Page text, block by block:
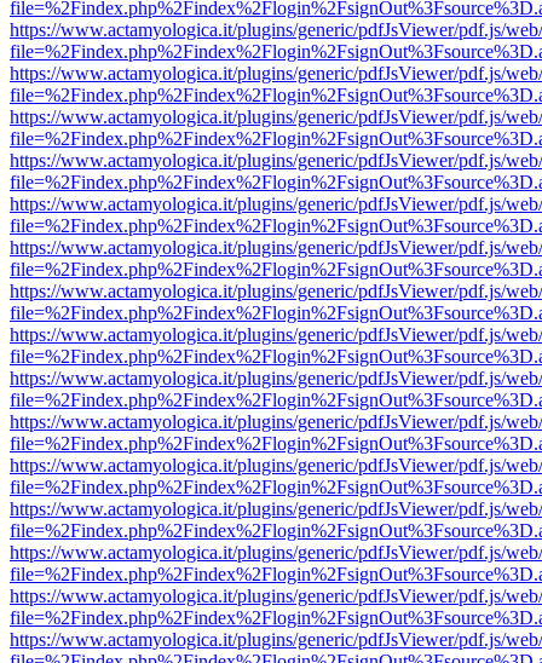
https://www.actamyologica.it/plugins/generic/pdfJsViewer/pdf.js/
https://www.actamyologica.it/plugins/generic/pdfJsViewer/pdf.js/
https://www.actamyologica.it/plugins/generic/pdfJsViewer/pdf.js/
https://www.actamyologica.it/plugins/generic/pdfJsViewer/pdf.js/
https://www.actamyologica.it/plugins/generic/pdfJsViewer/pdf.js/
https://www.actamyologica.it/plugins/generic/pdfJsViewer/pdf.js/
https://www.actamyologica.it/plugins/generic/pdfJsViewer/pdf.js/
https://www.actamyologica.it/plugins/generic/pdfJsViewer/pdf.js/
https://www.actamyologica.it/plugins/generic/pdfJsViewer/pdf.js/
https://www.actamyologica.it/plugins/generic/pdfJsViewer/pdf.js/
https://www.actamyologica.it/plugins/generic/pdfJsViewer/pdf.js/
https://www.actamyologica.it/plugins/generic/pdfJsViewer/pdf.js/
https://www.actamyologica.it/plugins/generic/pdfJsViewer/pdf.js/
https://www.actamyologica.it/plugins/generic/pdfJsViewer/pdf.js/
https://www.actamyologica.it/plugins/generic/pdfJsViewer/pdf.js/